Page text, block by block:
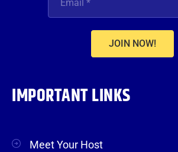
JOIN NOW!
IMPORTANT LINKS
Meet Your Host